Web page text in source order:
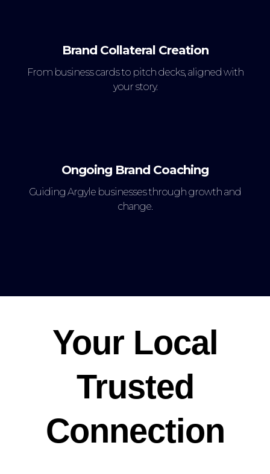
Brand Collateral Creation
From business cards to pitch decks, aligned with
your story.
Ongoing Brand Coaching
Guiding Argyle businesses through growth and
change.
Your Local
Trusted
Connection